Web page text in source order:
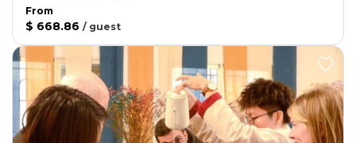
From
$ 668.86 / guest